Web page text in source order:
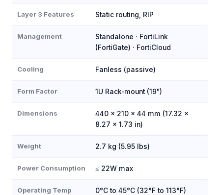
Layer 3 Features Static routing, RIP
Management
Standalone · FortiLink
(FortiGate) · FortiCloud
Cooling Fanless (passive)
Form Factor 1U Rack-mount (19")
Dimensions
440 × 210 × 44 mm (17.32 ×
8.27 × 1.73 in)
Weight 2.7 kg (5.95 lbs)
Power Consumption ≤ 22W max
Operating Temp 0°C to 45°C (32°F to 113°F)